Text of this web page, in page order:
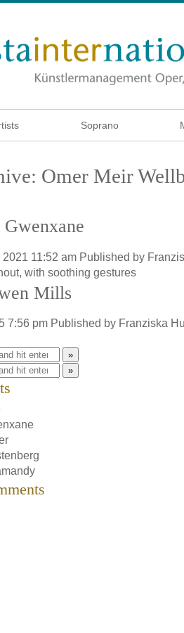
Soprano
Omer Meir
11:52 am Published by
with soothing gestures
Mills
7:56 pm Published by Franziska
»
»